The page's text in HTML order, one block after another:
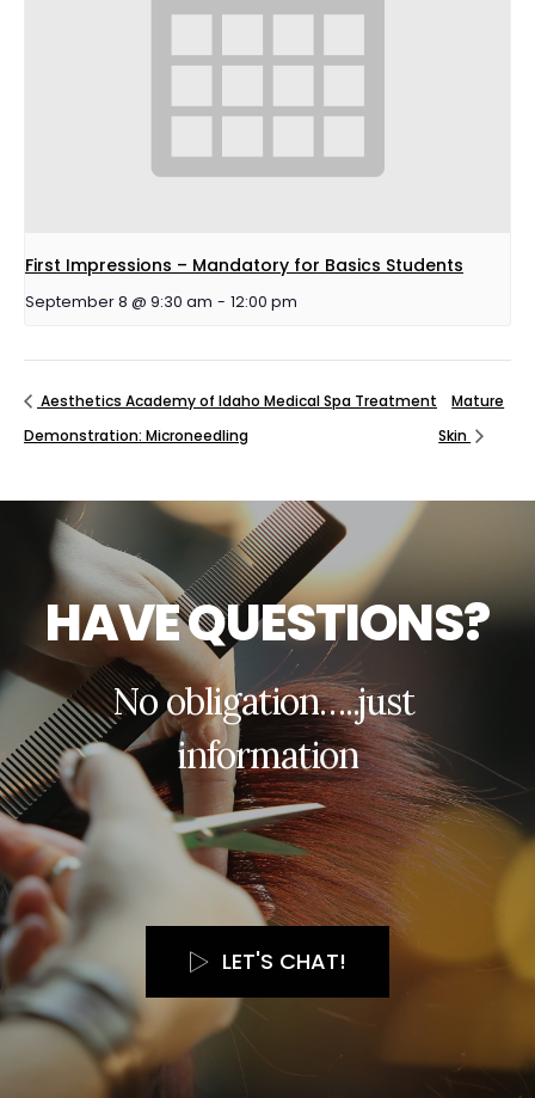
First Impressions – Mandatory for Basics Students
September 8 @ 9:30 am - 12:00 pm
Aesthetics Academy of Idaho Medical Spa Treatment
Demonstration: Microneedling
Mature
Skin
HAVEQUESTIONS?
Noobligation…..just
information
LET'S CHAT!